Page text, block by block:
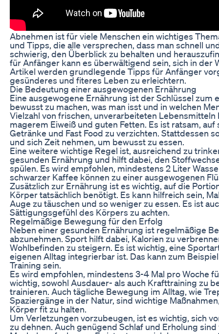
Abnehmen ist für viele Menschen ein wichtiges
und Tipps, die alle versprechen, dass man schnell
schwierig, den Überblick zu behalten und
für Anfänger kann es überwältigend sein, sich in
Artikel werden grundlegende Tipps für Anfänger
gesünderes und fiteres Leben zu erleichtern.
Die Bedeutung einer ausgewogenen Ernährung
Eine ausgewogene Ernährung ist der Schlüssel
bewusst zu machen, was man isst und in welchen
Vielzahl von frischen, unverarbeiteten
magerem Eiweiß und guten Fetten. Es ist ratsam,
Getränke und Fast Food zu verzichten. Stattdessen
und sich Zeit nehmen, um bewusst zu essen.
Eine weitere wichtige Regel ist, ausreichend zu
gesunden Ernährung und hilft dabei, den
spülen. Es wird empfohlen, mindestens 2 Liter
schwarzer Kaffee können zu einer ausgewogenen
Zusätzlich zur Ernährung ist es wichtig, auf die
Körper tatsächlich benötigt. Es kann hilfreich sein,
Auge zu täuschen und so weniger zu essen. Es ist
Sättigungsgefühl des Körpers zu achten.
Regelmäßige Bewegung für den Erfolg
Neben einer gesunden Ernährung ist regelmäßige
abzunehmen. Sport hilft dabei, Kalorien zu
Wohlbefinden zu steigern. Es ist wichtig, eine
eigenen Alltag integrierbar ist. Das kann zum
Training sein.
Es wird empfohlen, mindestens 3-4 Mal pro Woche
wichtig, sowohl Ausdauer- als auch Krafttraining zu
trainieren. Auch tägliche Bewegung im Alltag, wie
Spaziergänge in der Natur, sind wichtige
Körper fit zu halten.
Um Verletzungen vorzubeugen, ist es wichtig, sich
zu dehnen. Auch genügend Schlaf und Erholung